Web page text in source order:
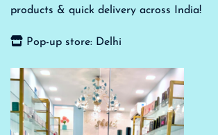
products & quick delivery across India!
Pop-up store: Delhi